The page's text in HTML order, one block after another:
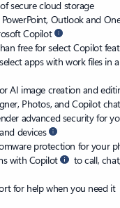
of secure cloud storage
PowerPoint, Outlook and
Copilot
free for select Copilot
apps with work files in
AI image creation and
Photos, and Copilot chat
advanced security for
devices
protection for your
with Copilot
to call,
for help when you need it